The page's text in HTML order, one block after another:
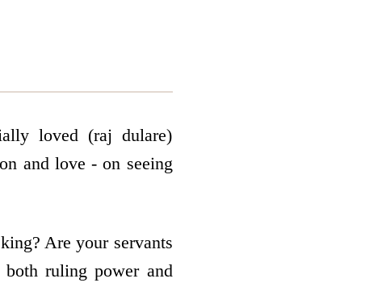
loved (raj dulare)
and love - on seeing
Are your servants
ruling power and